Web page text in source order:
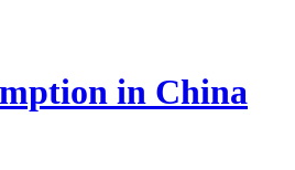
in China